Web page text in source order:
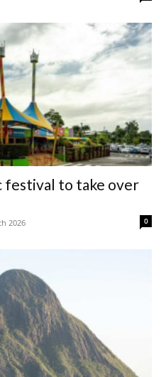
festival to take over
2026 0